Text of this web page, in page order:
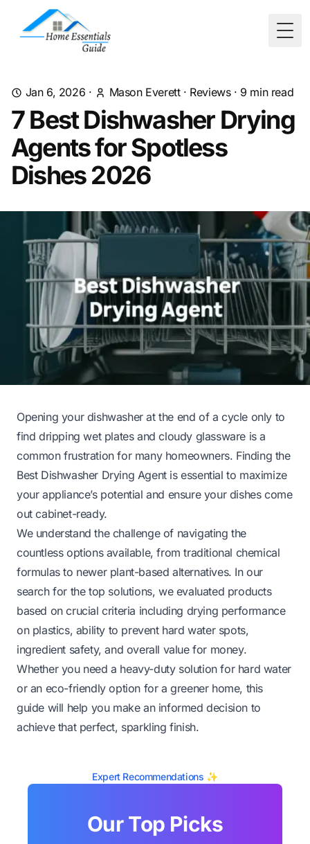
Jan 6, 2026 · Mason Everett· Reviews· 9 min read
7 Best Dishwasher Drying
Agents for Spotless
Dishes 2026
Opening your dishwasher at the end of a cycle only to
find dripping wet plates and cloudy glassware is a
common frustration for many homeowners. Finding the
Best Dishwasher Drying Agent is essential to maximize
your appliance’s potential and ensure your dishes come
out cabinet-ready.
We understand the challenge of navigating the
countless options available, from traditional chemical
formulas to newer plant-based alternatives. In our
search for the top solutions, we evaluated products
based on crucial criteria including drying performance
on plastics, ability to prevent hard water spots,
ingredient safety, and overall value for money.
Whether you need a heavy-duty solution for hard water
or an eco-friendly option for a greener home, this
guide will help you make an informed decision to
achieve that perfect, sparkling finish.
Expert Recommendations ✨
Our Top Picks